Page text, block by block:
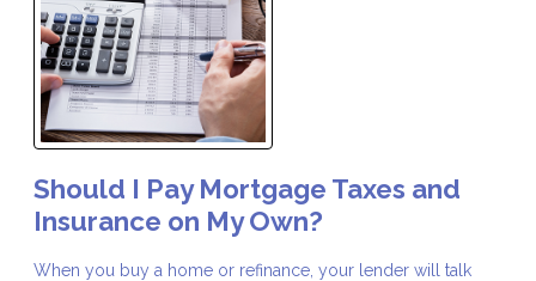
Should I Pay Mortgage Taxes and
Insurance on My Own?
When you buy a home or refinance, your lender will talk